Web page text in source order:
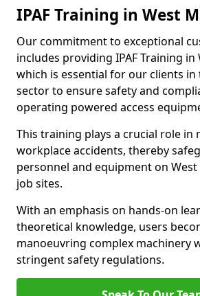
IPAF Training in West
Our commitment to exceptional
includes providing IPAF Training in
which is essential for our clients in
sector to ensure safety and
operating powered access
This training plays a crucial role in
workplace accidents, thereby
personnel and equipment on
job sites.
With an emphasis on hands-on
theoretical knowledge, users
manoeuvring complex machinery
stringent safety regulations.